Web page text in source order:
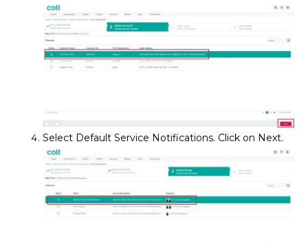
Select Default Service Notifications. Click on Next.